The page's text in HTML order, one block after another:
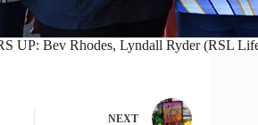
UP: Bev Rhodes, Lyndall Ryder (RSL
NEXT